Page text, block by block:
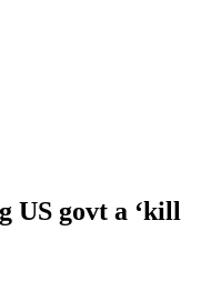
US govt a ‘kill